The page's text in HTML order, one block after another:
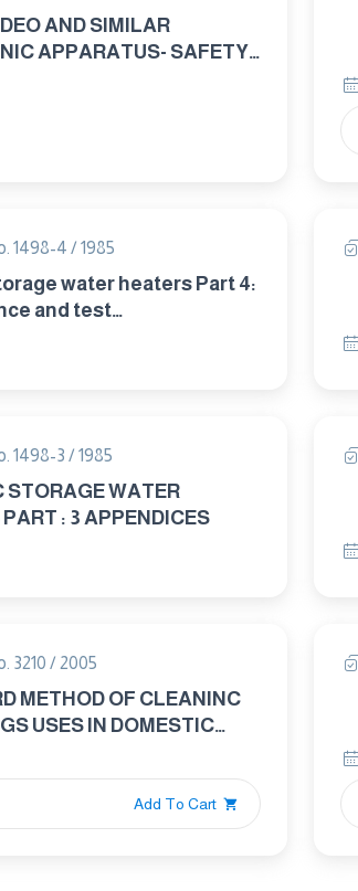
AND SIMILAR
APPARATUS- SAFETY
PART : 3 DESIGN
1498-4 / 1985
water heaters Part 4:
and test
1498-3 / 1985
STORAGE WATER
HEATERS PART : 3 APPENDICES
3210 / 2005
METHOD OF CLEANINC
USES IN DOMESTIC
THAN FEATHER
Add To Cart